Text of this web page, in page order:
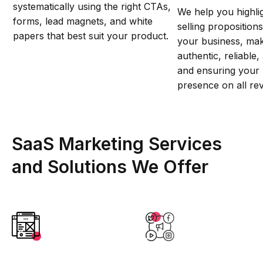
systematically using the right CTAs,
forms, lead magnets, and white
papers that best suit your product.
We help you
selling
your business,
authentic, reliable,
and ensuring
presence on all
SaaS Marketing Services
and Solutions We Offer